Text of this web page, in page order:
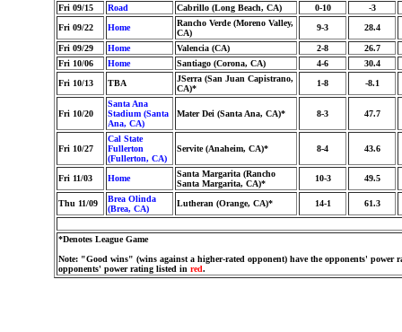
Fri 09/15
Road Cabrillo (Long Beach, CA) 0-10
-3
Fri 09/22
Home
Rancho Verde (Moreno Valley,
CA)
9-3 28.4
Fri 09/29 Home Valencia (CA) 2-8
26.7
Fri 10/06
Home Santiago (Corona, CA) 4-6
30.4
Fri 10/13
TBA
JSerra (San Juan Capistrano,
CA)*
1-8 -8.1
Fri 10/20
Santa Ana
Stadium (Santa
Ana, CA)
Mater Dei (Santa Ana, CA)* 8-3 47.7
Fri 10/27
Cal State
Fullerton
(Fullerton, CA)
Servite (Anaheim, CA)* 8-4 43.6
Fri 11/03 Home
Santa Margarita (Rancho
Santa Margarita, CA)*
10-3 49.5
Thu 11/09
Brea Olinda
(Brea, CA)
Lutheran (Orange, CA)* 14-1 61.3
*Denotes League Game
Note: "Good wins" (wins against a higher-rated opponent) have the opponents' power
opponents' power rating listed in red.